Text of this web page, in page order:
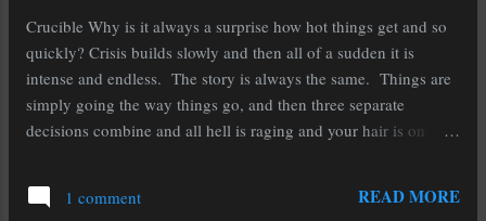
Crucible Why is it always a surprise how hot things get and so
quickly? Crisis builds slowly and then all of a sudden it is
intense and endless. The story is always the same. Things are
simply going the way things go, and then three separate
decisions combine and all hell is raging and your hair is on
Why am I surprised, again? Friends suck, that is why it hurts.
That is why you are not prepared. That is why you were
1 comment READ MORE